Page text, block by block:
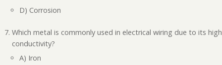
D) Corrosion
Which metal is commonly used in electrical wiring due to its high
conductivity?
A) Iron